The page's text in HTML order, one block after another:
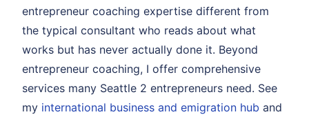
entrepreneur coaching expertise different from
the typical consultant who reads about what
works but has never actually done it. Beyond
entrepreneur coaching, I offer comprehensive
services many Seattle 2 entrepreneurs need. See
my international business and emigration hub and